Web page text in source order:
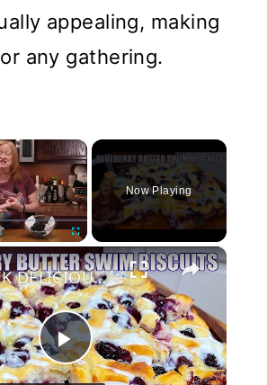
appealing, making
any gathering.
×
Fullscreen
Now Playing
×
Play
QUICK DELICIOUS BLUEBERRY BUTTER SWIM BISCUITS